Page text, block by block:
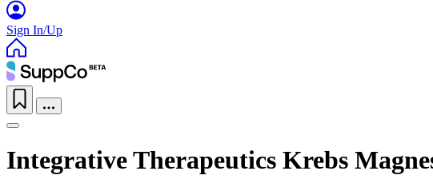
Sign In/Up
Integrative Therapeutics Krebs